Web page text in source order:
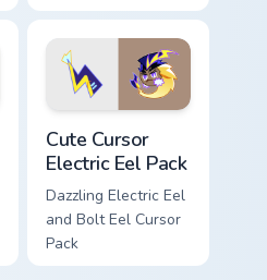
Dendro healer
Genshin custom
cursor serenity.
Cute Cursor
Electric Eel Pack
Dazzling Electric Eel
and Bolt Eel Cursor
Pack